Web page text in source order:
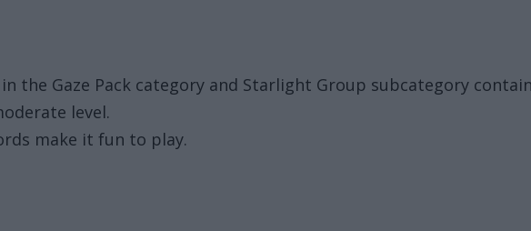
the Gaze Pack category and Starlight Group subcategory
level.
make it fun to play.